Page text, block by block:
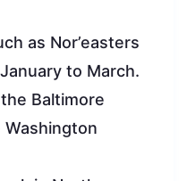
as Nor’easters
to March.
Baltimore